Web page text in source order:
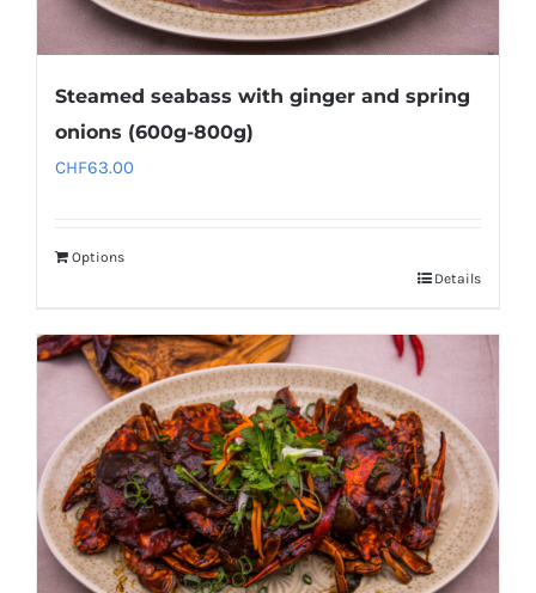
Steamed seabass with ginger and spring
onions (600g-800g)
CHF63.00
Options
Details